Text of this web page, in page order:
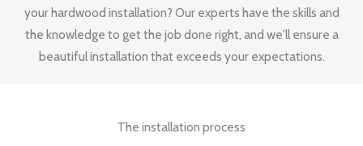
your hardwood installation? Our experts have the skills and
the knowledge to get the job done right, and we'll ensure a
beautiful installation that exceeds your expectations.
The installation process